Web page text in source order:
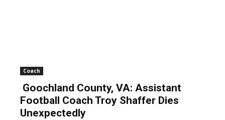
Coach
Goochland County, VA: Assistant
Football Coach Troy Shaffer Dies
Unexpectedly